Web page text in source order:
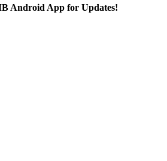
Android App for Updates!